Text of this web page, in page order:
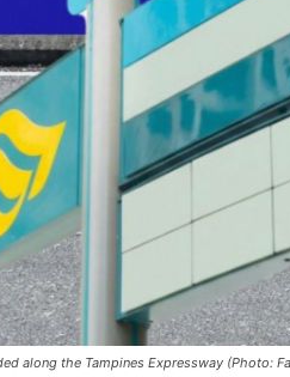
along the Tampines Expressway (Photo: